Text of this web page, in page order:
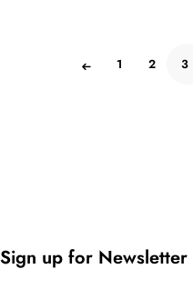
1 2 3
Sign up for Newsletter